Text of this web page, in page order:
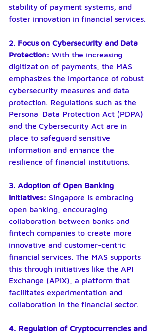
stability of payment systems, and
foster innovation in financial services.
2. Focus on Cybersecurity and Data
Protection: With the increasing
digitization of payments, the MAS
emphasizes the importance of robust
cybersecurity measures and data
protection. Regulations such as the
Personal Data Protection Act (PDPA)
and the Cybersecurity Act are in
place to safeguard sensitive
information and enhance the
resilience of financial institutions.
3. Adoption of Open Banking
Initiatives: Singapore is embracing
open banking, encouraging
collaboration between banks and
fintech companies to create more
innovative and customer-centric
financial services. The MAS supports
this through initiatives like the API
Exchange (APIX), a platform that
facilitates experimentation and
collaboration in the financial sector.
4. Regulation of Cryptocurrencies and